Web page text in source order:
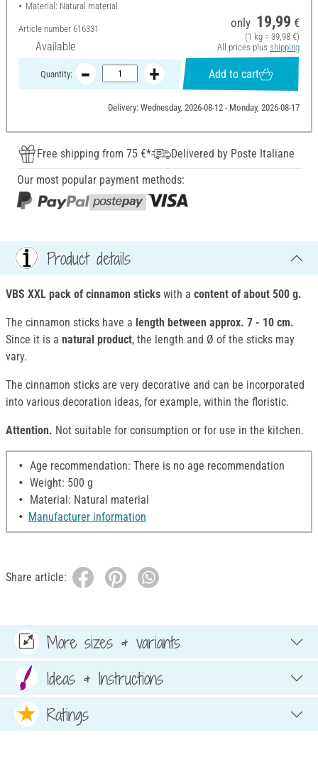
Material: Natural material
Article number 616331
Available
only 19,99 €
(1 kg = 39,98 €)
All prices plus shipping
Quantity: Add to cart
Delivery: Wednesday, 2026-08-12 - Monday, 2026-08-17
Free shipping from 75 €*
Delivered by Poste Italiane
Our most popular payment methods:
Product details
VBS XXL pack of cinnamon sticks with a content of about 500 g.
The cinnamon sticks have a length between approx. 7 - 10 cm.
Since it is a natural product, the length and Ø of the sticks may
vary.
The cinnamon sticks are very decorative and can be incorporated
into various decoration ideas, for example, within the floristic.
Attention. Not suitable for consumption or for use in the kitchen.
Age recommendation: There is no age recommendation
Weight: 500 g
Material: Natural material
Manufacturer information
Share article:
More sizes & variants
Ideas & Instructions
Ratings